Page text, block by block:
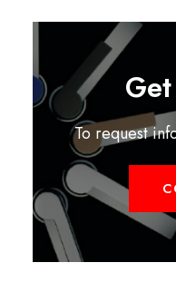
To request